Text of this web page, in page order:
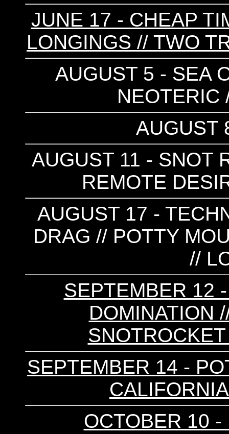
JUNE 17 - CHEAP
LONGINGS // TWO
AUGUST 5 - SEA
NEOTERIC
AUGUST
AUGUST 11 - SNOT
REMOTE
AUGUST 17 -
DRAG // POTTY
//
SEPTEMBER 12
DOMINATION
SEPTEMBER 14 -
OCTOBER 10